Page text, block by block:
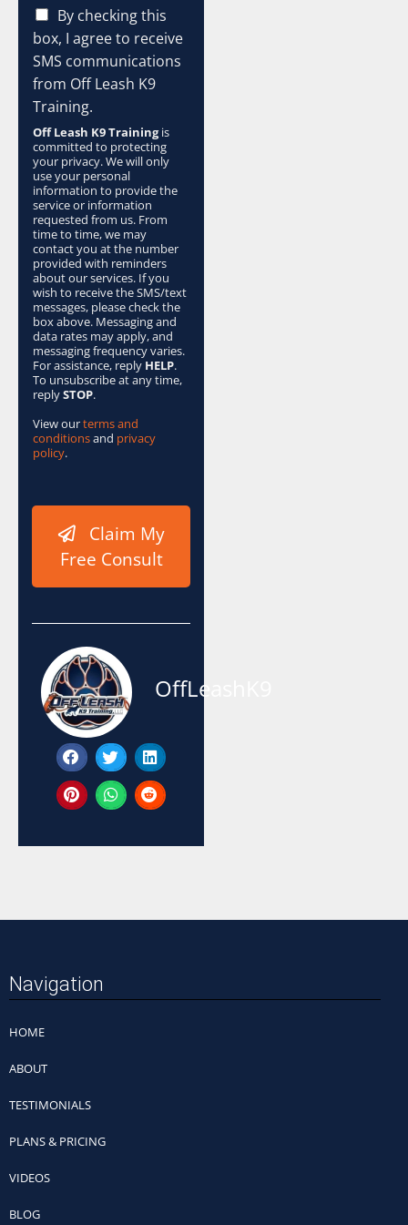
C
h
e
c
k
b
x
e
s
*
By checking this
box, I agree to receive
SMS communications
from Off Leash K9
Training.
Off Leash K9 Trainingis
committed to protecting
your privacy. We will only
use your personal
information to provide the
service or information
requested from us. From
time to time, we may
contact you at the number
provided with reminders
about our services. If you
wish to receive the SMS/text
messages, please check the
box above. Messaging and
data rates may apply, and
messaging frequency varies.
For assistance, reply HELP.
To unsubscribe at any time,
replySTOP.
View ourterms and
conditionsand privacy
policy.
Claim My
Free Consult
OffLeashK9
Navigation
HOME
ABOUT
TESTIMONIALS
PLANS & PRICING
VIDEOS
BLOG